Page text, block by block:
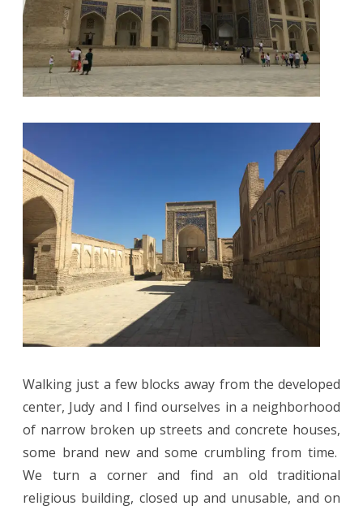
Walking just a few blocks away from the developed
center, Judy and I find ourselves in a neighborhood
of narrow broken up streets and concrete houses,
some brand new and some crumbling from time.
We turn a corner and find an old traditional
religious building, closed up and unusable, and on